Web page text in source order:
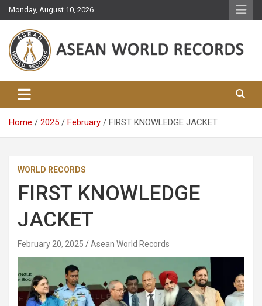
Skip
to
content
Monday, August 10, 2026
Asean World Records
Home 2025 February FIRST KNOWLEDGE JACKET
WORLD RECORDS
FIRST KNOWLEDGE
JACKET
February 20, 2025 Asean World Records